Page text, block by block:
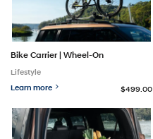
Bike Carrier | Wheel-On
Lifestyle
Learn more
$499.00